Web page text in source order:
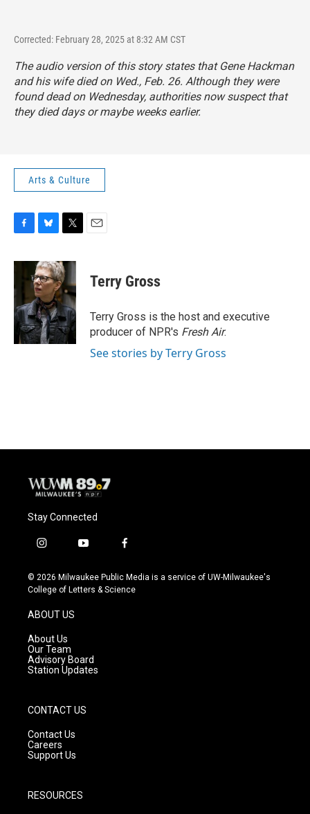
Corrected: February 28, 2025 at 8:32 AM CST
The audio version of this story states that Gene Hackman
and his wife died on Wed., Feb. 26. Although they were
found dead on Wednesday, authorities now suspect that
they died days or maybe weeks earlier.
Arts & Culture
c
b
o
o
k
u
e
s
k
y
i
t
t
e
r
Terry Gross
Terry Gross is the host and executive
producer of NPR's Fresh Air.
See stories by Terry Gross
Stay Connected
i
s
t
g
r
a
m
y
u
t
f
c
e
© 2026 Milwaukee Public Media is a service of UW-Milwaukee's
College of Letters & Science
ABOUT US
About Us
Our Team
Advisory Board
Station Updates
CONTACT US
Contact Us
Careers
Support Us
RESOURCES